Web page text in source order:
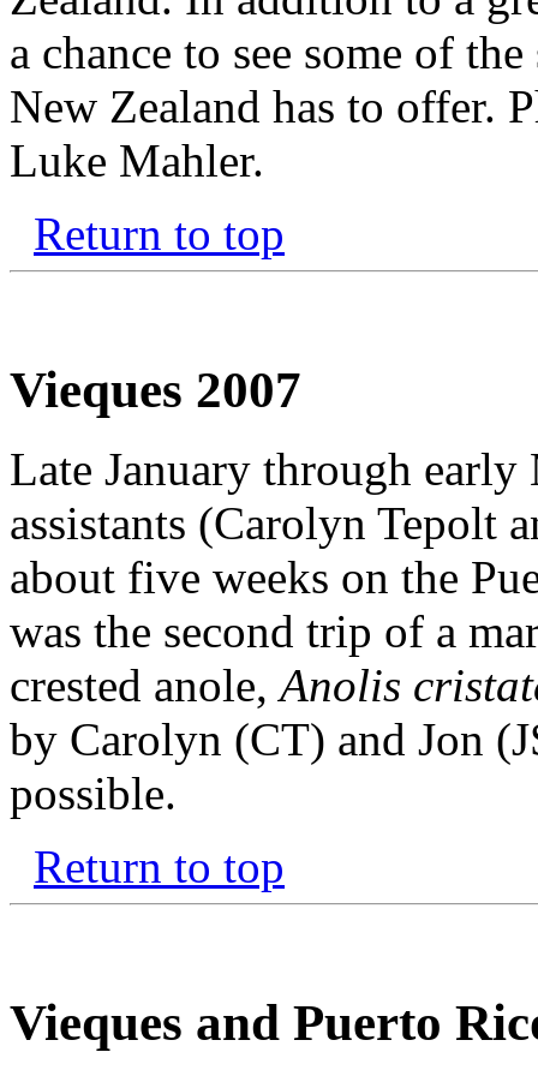
a chance to see some of
New Zealand has to offer.
Luke Mahler.
Return to top
Vieques 2007
Late January through
assistants (Carolyn Tepolt
about five weeks on the
was the second trip of a
crested anole,Anolis
by Carolyn (CT) and Jon
possible.
Return to top
Vieques and Puerto